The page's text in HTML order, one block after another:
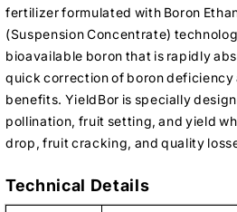
fertilizer formulated with Boron
(Suspension Concentrate)
bioavailable boron that is rapidly
quick correction of boron
benefits. YieldBor is specially
pollination, fruit setting, and yield
drop, fruit cracking, and quality
Technical Details